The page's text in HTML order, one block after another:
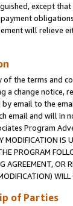
except
will relieve
of the terms and
a change notice,
email to the
email and will in
Program
IS
PROGRAM
AGREEMENT, OR
of Parties